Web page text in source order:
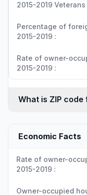
2015-2019 Veterans
Percentage of
2015-2019 :
Rate of owner-
2015-2019 :
What is ZIP code
Economic Facts
Rate of owner-
2015-2019 :
Owner-occupied